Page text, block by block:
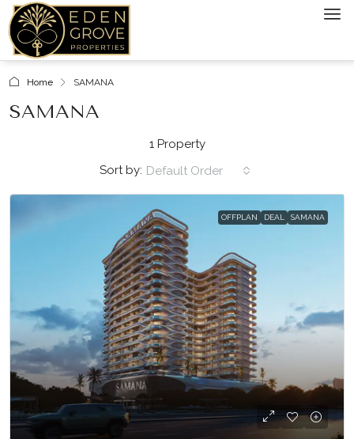
Home SAMANA
SAMANA
1 Property
Sort by: Default Order
OFFPLAN DEAL SAMANA